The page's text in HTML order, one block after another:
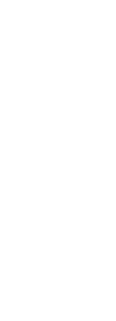
for
us